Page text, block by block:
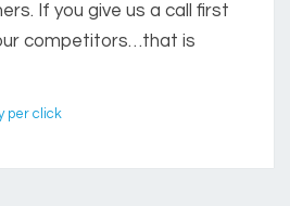
If you give us a call first
competitors…that is
per click